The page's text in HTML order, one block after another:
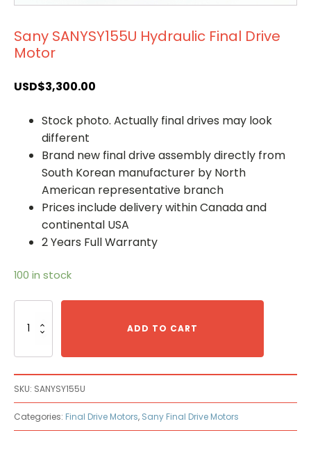
Sany SANYSY155U Hydraulic Final Drive
Motor
USD$3,300.00
Stock photo. Actually final drives may look
different
Brand new final drive assembly directly from
South Korean manufacturer by North
American representative branch
Prices include delivery within Canada and
continental USA
2 Years Full Warranty
100 in stock
SANYSY155U
Motor
quantity
ADD TO CART
SKU: SANYSY155U
Categories: Final Drive Motors, Sany Final Drive Motors